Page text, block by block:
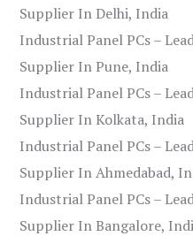
Supplier In Delhi, India
Industrial Panel PCs –
Supplier In Pune, India
Industrial Panel PCs –
Supplier In Kolkata, India
Industrial Panel PCs –
Supplier In Ahmedabad,
Industrial Panel PCs –
Supplier In Bangalore,